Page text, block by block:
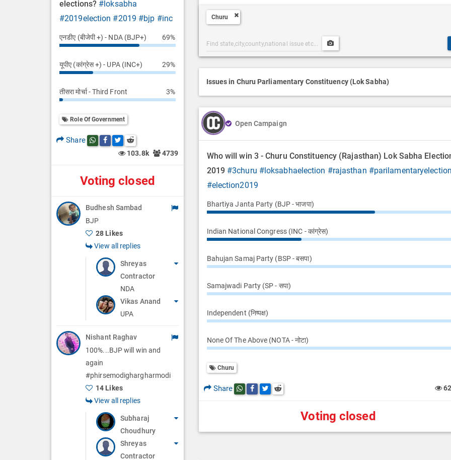
elections? #loksabha
#2019election #2019 #bjp #inc
एनडीए (बीजेपी +) - NDA (BJP+) 69%
यूपीए (कांग्रेस +) - UPA (INC+) 29%
तीसरा मोर्चा - Third Front 3%
Role Of Government
Share Share this post on whatsapp
Share this post on Facebook
Share this post on Twitter
Share this post on Reddit
103.8k 4739
Voting closed
Budhesh Sambad
BJP
28 Likes
View all replies
Shreyas
Contractor
NDA
Vikas Anand
UPA
Nishant Raghav
100%...BJP will win and
again
#phirsemodighargharmodi
14 Likes
View all replies
Subharaj
Choudhury
Shreyas
Contractor
s
c
r
i
t
i
o
Churu
Post
Categories
Search
Post
Media
Issues in Churu Parliamentary Constituency (Lok Sabha)
Open Campaign
Who will win 3 - Churu Constituency (Rajasthan) Lok Sabha
2019 #3churu #loksabhaelection #rajasthan #parilamentaryelection
#election2019
Bhartiya Janta Party (BJP - भाजपा)
Indian National Congress (INC - कांग्रेस)
Bahujan Samaj Party (BSP - बसपा)
Samajwadi Party (SP - सपा)
Independent (निष्पक्ष)
None Of The Above (NOTA - नोटा)
Churu
Share Share this post on whatsapp
Share this post on Facebook
Share this post on Twitter
Share this post on Reddit 62
Voting closed